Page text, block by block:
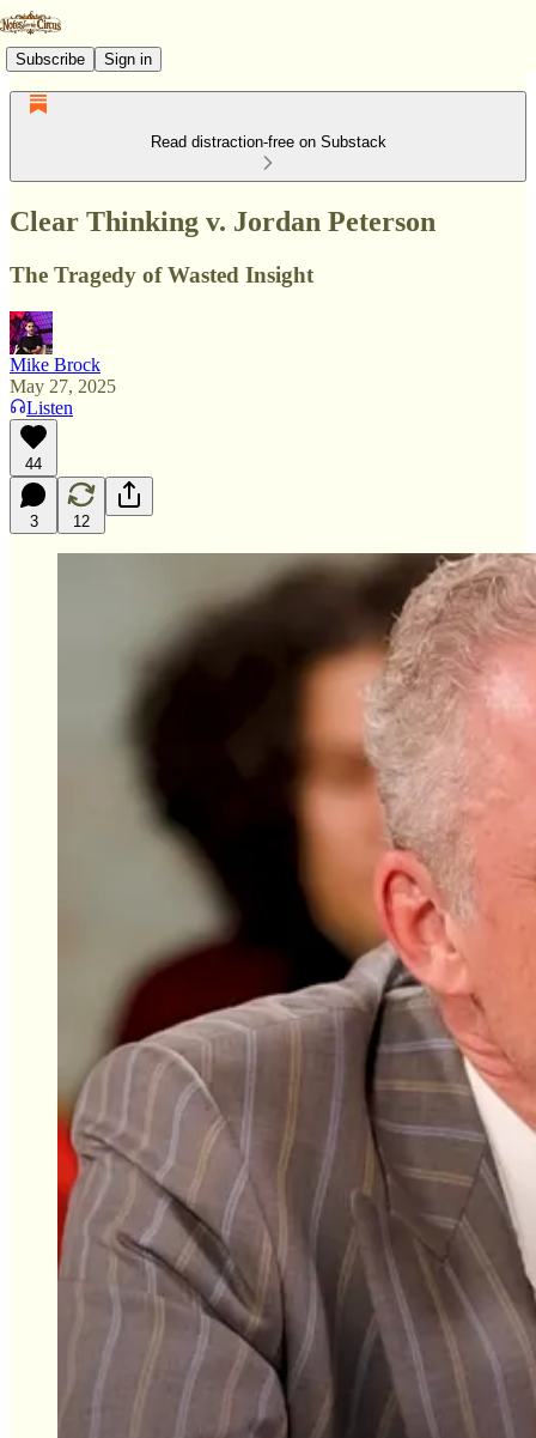
Subscribe Sign in
Read distraction-free on Substack
Clear Thinking v. Jordan Peterson
The Tragedy of Wasted Insight
Mike Brock
May 27, 2025
Listen
44
3 12